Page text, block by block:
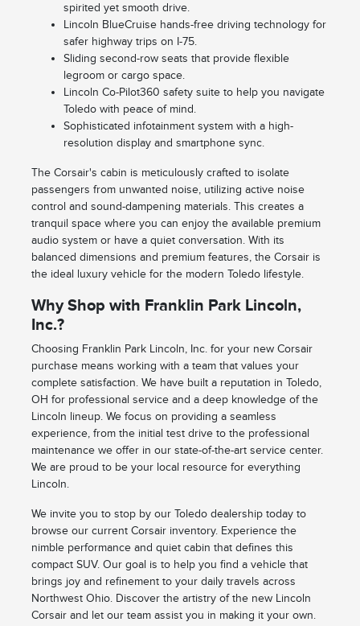
spirited yet smooth drive.
Lincoln BlueCruise hands-free driving technology for
safer highway trips on I-75.
Sliding second-row seats that provide flexible
legroom or cargo space.
Lincoln Co-Pilot360 safety suite to help you navigate
Toledo with peace of mind.
Sophisticated infotainment system with a high-
resolution display and smartphone sync.
The Corsair's cabin is meticulously crafted to isolate
passengers from unwanted noise, utilizing active noise
control and sound-dampening materials. This creates a
tranquil space where you can enjoy the available premium
audio system or have a quiet conversation. With its
balanced dimensions and premium features, the Corsair is
the ideal luxury vehicle for the modern Toledo lifestyle.
Why Shop with Franklin Park Lincoln,
Inc.?
Choosing Franklin Park Lincoln, Inc. for your new Corsair
purchase means working with a team that values your
complete satisfaction. We have built a reputation in Toledo,
OH for professional service and a deep knowledge of the
Lincoln lineup. We focus on providing a seamless
experience, from the initial test drive to the professional
maintenance we offer in our state-of-the-art service center.
We are proud to be your local resource for everything
Lincoln.
We invite you to stop by our Toledo dealership today to
browse our current Corsair inventory. Experience the
nimble performance and quiet cabin that defines this
compact SUV. Our goal is to help you find a vehicle that
brings joy and refinement to your daily travels across
Northwest Ohio. Discover the artistry of the new Lincoln
Corsair and let our team assist you in making it your own.